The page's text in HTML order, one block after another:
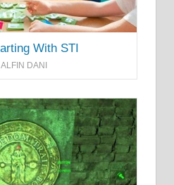
With STI
ALFIN DANI